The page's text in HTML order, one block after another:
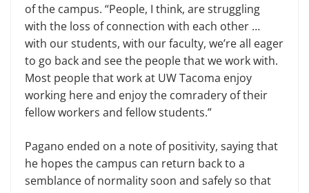
of the campus. “People, I think, are struggling
with the loss of connection with each other …
with our students, with our faculty, we’re all eager
to go back and see the people that we work with.
Most people that work at UW Tacoma enjoy
working here and enjoy the comradery of their
fellow workers and fellow students.”
Pagano ended on a note of positivity, saying that
he hopes the campus can return back to a
semblance of normality soon and safely so that